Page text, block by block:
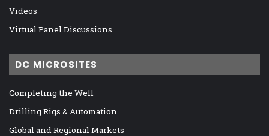
Videos
Virtual Panel Discussions
DC MICROSITES
Completing the Well
Drilling Rigs & Automation
Global and Regional Markets